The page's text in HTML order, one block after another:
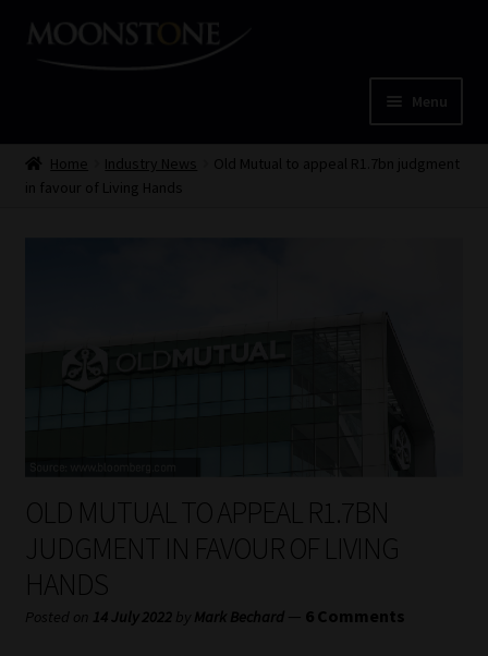
Skip
Skip
Menu
Home
My account
Partners
Subscribe
Home Industry News
Old Mutual to appeal R1.7bn judgment
in favour of Living Hands
OLD MUTUAL TO APPEAL R1.7BN
JUDGMENT IN FAVOUR OF LIVING
HANDS
Posted on 14 July 2022 by Mark Bechard — 6 Comments